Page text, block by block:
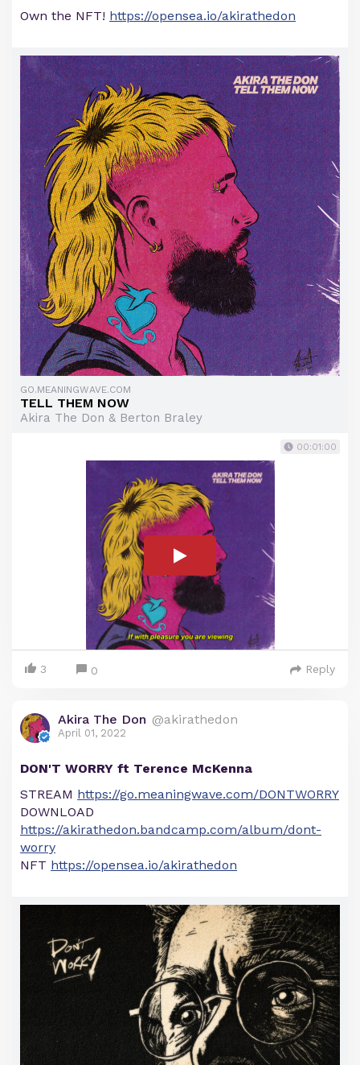
Own the NFT! https://opensea.io/akirathedon
GO.MEANINGWAVE.COM
TELL THEM NOW
Akira The Don & Berton Braley
00:01:00
3 0 Reply
Akira The Don @akirathedon
April 01, 2022
DON'T WORRY ft Terence McKenna
STREAM https://go.meaningwave.com/DONTWORRY
DOWNLOAD
https://akirathedon.bandcamp.com/album/dont-
worry
NFT https://opensea.io/akirathedon